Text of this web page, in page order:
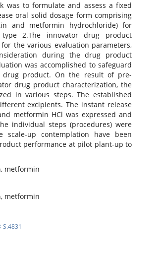
was to formulate and assess a fixed
oral solid dosage form comprising
and metformin hydrochloride) for
2.The innovator drug product
the various evaluation parameters,
during the drug product
was accomplished to safeguard
drug product. On the result of pre-
drug product characterization, the
in various steps. The established
excipients. The instant release
metformin HCl was expressed and
individual steps (procedures) were
up contemplation have been
performance at pilot plant-up to
metformin
metformin